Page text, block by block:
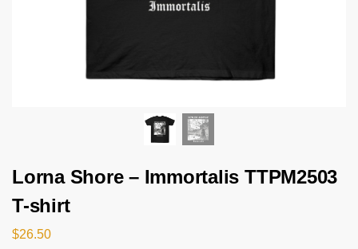
Lorna Shore – Immortalis TTPM2503
T-shirt
$26.50